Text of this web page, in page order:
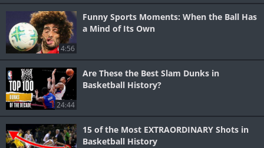
4:56
Funny Sports Moments: When the Ball Has
a Mind of Its Own
24:44
Are These the Best Slam Dunks in
Basketball History?
15 of the Most EXTRAORDINARY Shots in
Basketball History